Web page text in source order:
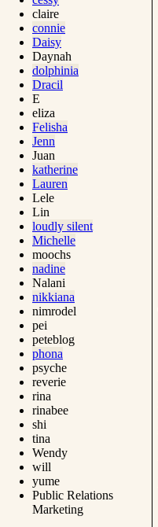
claire
connie
Daisy
Daynah
dolphinia
Dracil
E
eliza
Felisha
Jenn
Juan
katherine
Lauren
Lele
Lin
loudly silent
Michelle
moochs
nadine
Nalani
nikkiana
nimrodel
pei
peteblog
phona
psyche
reverie
rina
rinabee
shi
tina
Wendy
will
yume
Public Relations
Marketing